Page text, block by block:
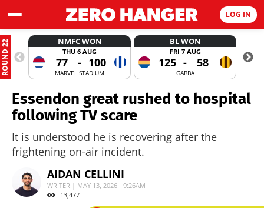
LOG IN
ROUND 22 NMFC WON
THU 6 AUG
77 - 100
MARVEL STADIUM
BL WON
FRI 7 AUG
125 - 58
GABBA
Essendon great rushed to hospital
following TV scare
It is understood he is recovering after the
frightening on-air incident.
AIDAN CELLINI
WRITER | MAY 13, 2026 - 9:26AM
13,477